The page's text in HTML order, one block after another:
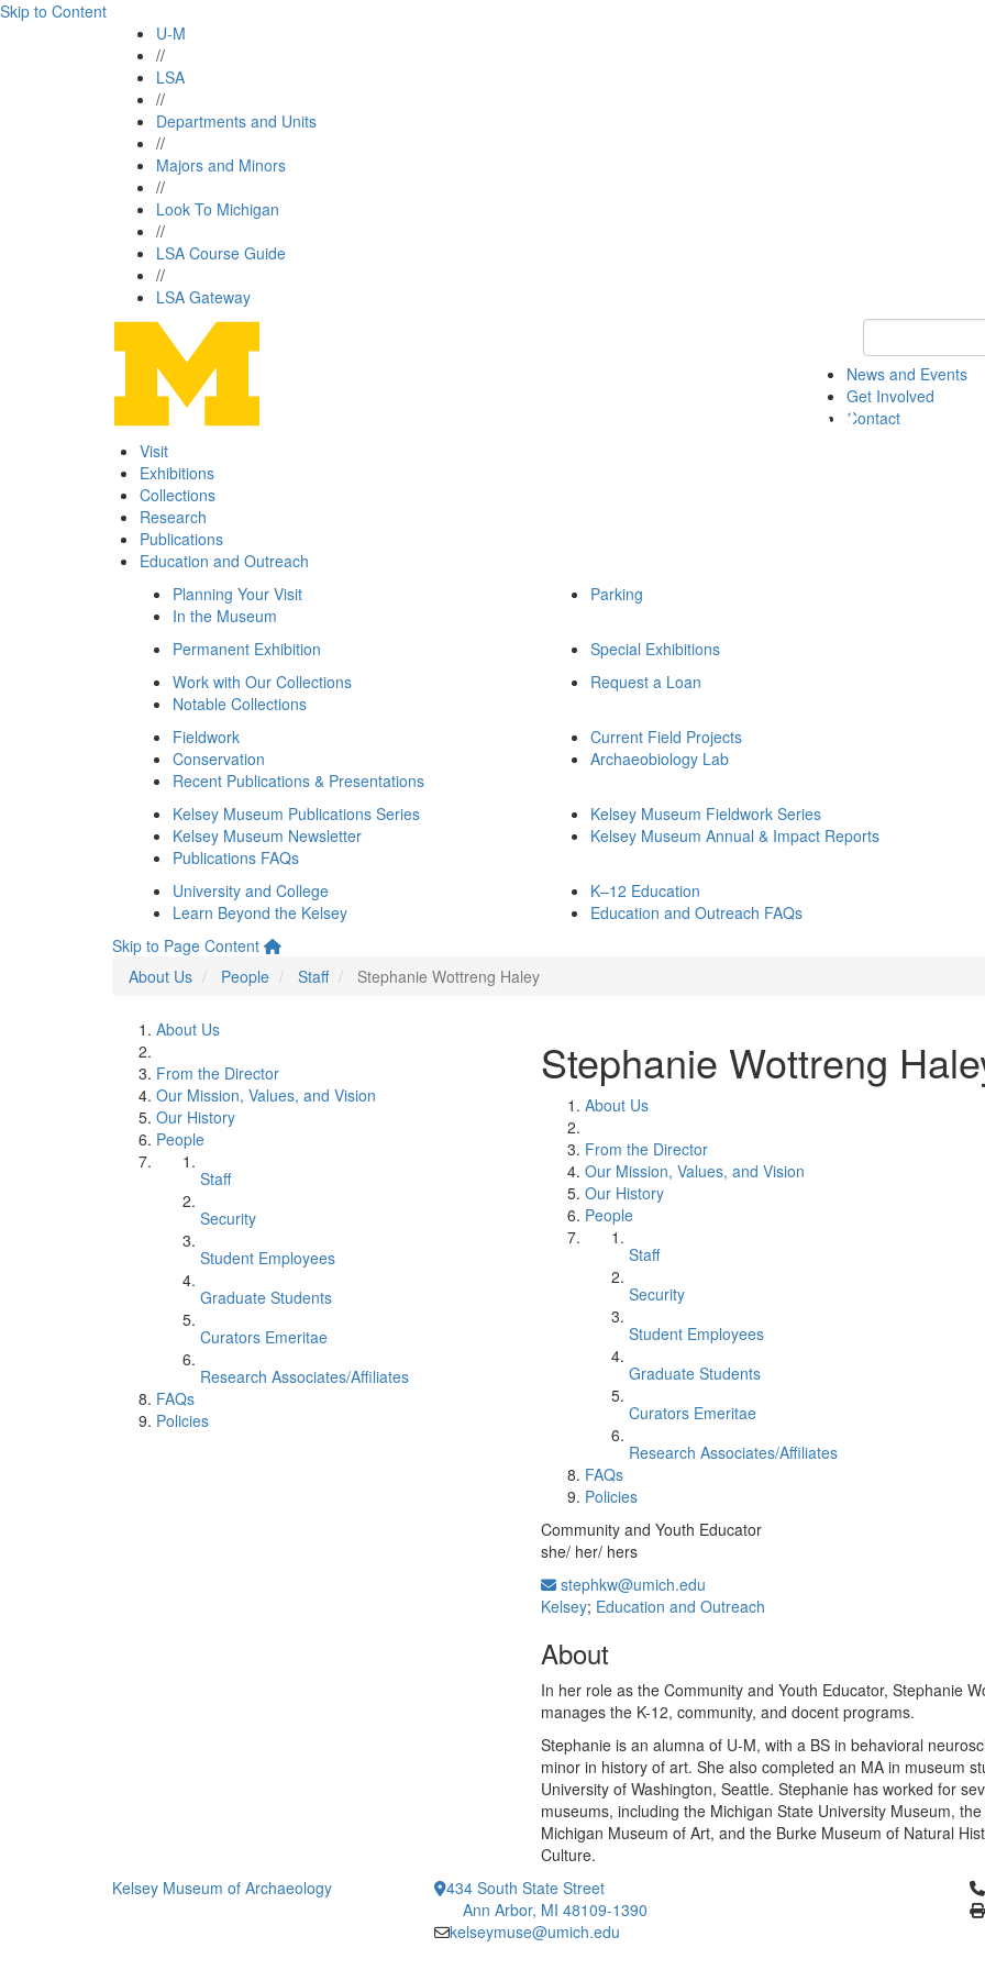
Skip to Content
U-M
//
LSA
//
Departments and Units
//
Majors and Minors
//
Look To Michigan
//
LSA Course Guide
//
LSA Gateway
Keyword
News and Events
Get Involved
Contact
Visit
Exhibitions
Collections
Research
Publications
Education and Outreach
Planning Your Visit
In the Museum
Parking
Permanent Exhibition
Special Exhibitions
Work with Our Collections
Notable Collections
Request a Loan
Fieldwork
Conservation
Recent Publications & Presentations
Current Field Projects
Archaeobiology Lab
Kelsey Museum Publications Series
Kelsey Museum Newsletter
Publications FAQs
Kelsey Museum Fieldwork Series
Kelsey Museum Annual & Impact Reports
University and College
Learn Beyond the Kelsey
K–12 Education
Education and Outreach FAQs
Skip to Page Content
About Us
People Staff Stephanie Wottreng Haley
About Us
From the Director
Our Mission, Values, and Vision
Our History
People
Staff
Security
Student Employees
Graduate Students
Curators Emeritae
Research Associates/Affiliates
FAQs
Policies
Stephanie Wottreng
About Us
From the Director
Our Mission, Values, and Vision
Our History
People
Staff
Security
Student Employees
Graduate Students
Curators Emeritae
Research Associates/Affiliates
FAQs
Policies
Community and Youth Educator
she/ her/ hers
stephkw@umich.edu
Kelsey; Education and Outreach
About
In her role as the Community and Youth Educator, Stephanie
manages the K-12, community, and docent programs.
Stephanie is an alumna of U-M, with a BS in behavioral
minor in history of art. She also completed an MA in museum
University of Washington, Seattle. Stephanie has worked for
museums, including the Michigan State University Museum,
Michigan Museum of Art, and the Burke Museum of Natural
Culture.
Kelsey Museum of Archaeology
434 South State Street
Ann Arbor, MI 48109-1390
kelseymuse@umich.edu